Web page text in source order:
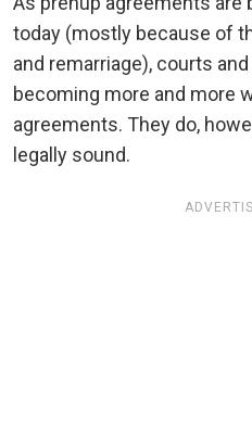
today (mostly because of
and remarriage), courts
becoming more and more
agreements. They do,
legally sound.